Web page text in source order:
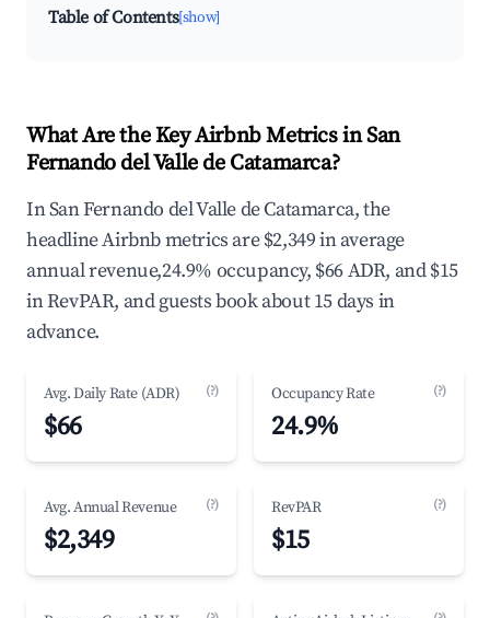
Table of Contents[show]
What Are the Key Airbnb Metrics in San
Fernando del Valle de Catamarca?
In San Fernando del Valle de Catamarca, the
headline Airbnb metrics are $2,349 in average
annual revenue,24.9% occupancy, $66 ADR, and $15
in RevPAR, and guests book about 15 days in
advance.
Avg. Daily Rate (ADR) (?)
$66
Occupancy Rate (?)
24.9%
Avg. Annual Revenue (?)
$2,349
RevPAR (?)
$15